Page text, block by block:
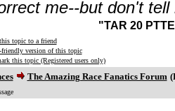
me--but don't
"TAR 20
topic to a friend
friendly version of this topic
this topic (Registered users only)
The Amazing Race Fanatics Forum